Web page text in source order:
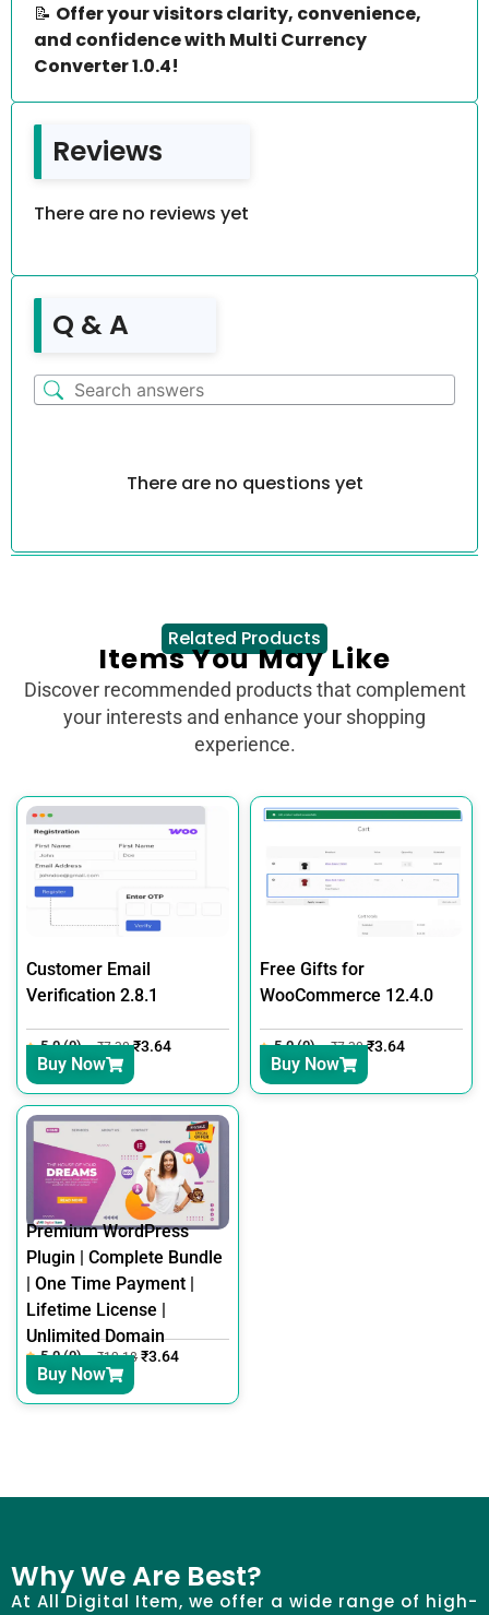
📝 Offer your visitors clarity, convenience,
and confidence with Multi Currency
Converter 1.0.4!
Reviews
There are no reviews yet
Q & A
There are no questions yet
Related Products
Items You May Like
Discover recommended products that complement
your interests and enhance your shopping
experience.
Customer Email
Verification 2.8.1
5.0 (0) ₹7.30 ₹3.64
Buy Now
Free Gifts for
WooCommerce 12.4.0
5.0 (0) ₹7.30 ₹3.64
Buy Now
Premium WordPress
Plugin | Complete Bundle
| One Time Payment |
Lifetime License |
Unlimited Domain
5.0 (0) ₹12.18 ₹3.64
Buy Now
Why We Are Best?
At All Digital Item, we offer a wide range of high-